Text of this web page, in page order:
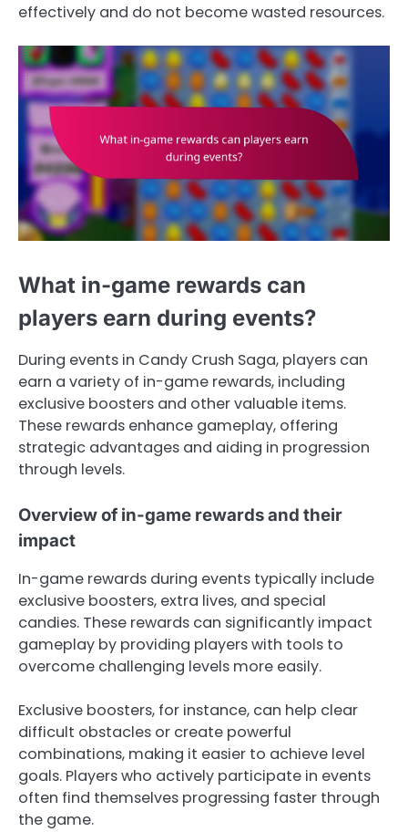
effectively and do not become wasted resources.
What in-game rewards can
players earn during events?
During events in Candy Crush Saga, players can
earn a variety of in-game rewards, including
exclusive boosters and other valuable items.
These rewards enhance gameplay, offering
strategic advantages and aiding in progression
through levels.
Overview of in-game rewards and their
impact
In-game rewards during events typically include
exclusive boosters, extra lives, and special
candies. These rewards can significantly impact
gameplay by providing players with tools to
overcome challenging levels more easily.
Exclusive boosters, for instance, can help clear
difficult obstacles or create powerful
combinations, making it easier to achieve level
goals. Players who actively participate in events
often find themselves progressing faster through
the game.